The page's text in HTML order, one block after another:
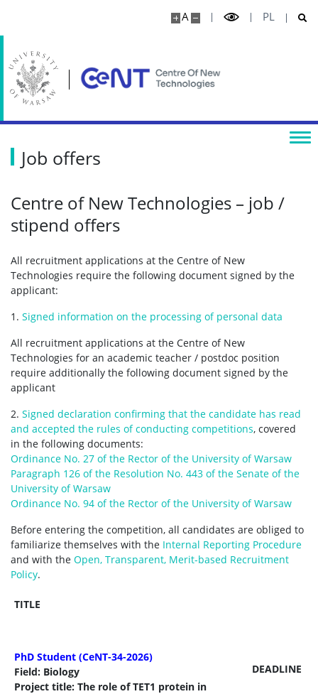
A PL
Job offers
Centre of New Technologies – job /
stipend offers
All recruitment applications at the Centre of New
Technologies require the following document signed by the
applicant:
1. Signed information on the processing of personal data
All recruitment applications at the Centre of New
Technologies for an academic teacher / postdoc position
require additionally the following document signed by the
applicant
2. Signed declaration confirming that the candidate has read
and accepted the rules of conducting competitions, covered
in the following documents:
Ordinance No. 27 of the Rector of the University of Warsaw
Paragraph 126 of the Resolution No. 443 of the Senate of the
University of Warsaw
Ordinance No. 94 of the Rector of the University of Warsaw
Before entering the competition, all candidates are obliged to
familiarize themselves with the Internal Reporting Procedure
and with the Open, Transparent, Merit-based Recruitment
Policy.
TITLE
PhD Student (CeNT-34-2026)
Field: Biology
Project title: The role of TET1 protein in
DEADLINE